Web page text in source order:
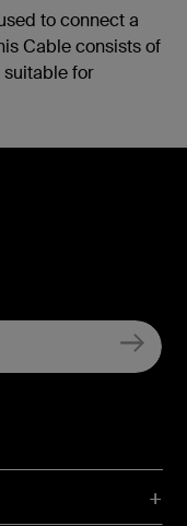
to connect a
Cable consists of
suitable for
TikTok